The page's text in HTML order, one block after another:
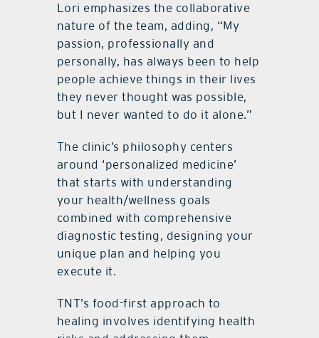
Lori emphasizes the collaborative
nature of the team, adding, “My
passion, professionally and
personally, has always been to help
people achieve things in their lives
they never thought was possible,
but I never wanted to do it alone.”
The clinic’s philosophy centers
around ‘personalized medicine’
that starts with understanding
your health/wellness goals
combined with comprehensive
diagnostic testing, designing your
unique plan and helping you
execute it.
TNT’s food-first approach to
healing involves identifying health